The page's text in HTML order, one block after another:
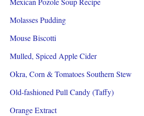
Molasses Pudding
Mouse Biscotti
Mulled, Spiced Apple Cider
Okra, Corn & Tomatoes Southern Stew
Old-fashioned Pull Candy (Taffy)
Orange Extract